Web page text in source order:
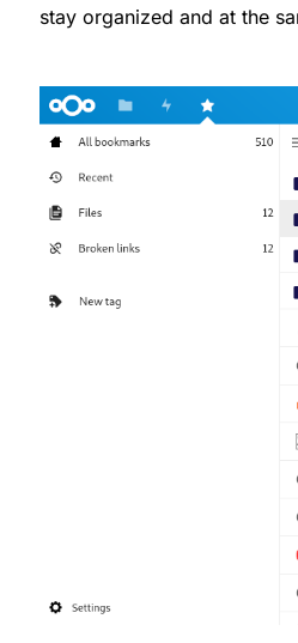
stay organized and at the